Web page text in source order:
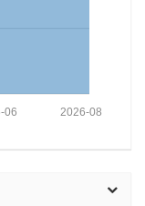
2026-08
06